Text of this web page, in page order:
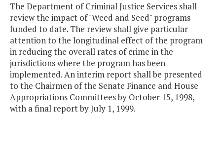
The Department of Criminal Justice Services shall
review the impact of "Weed and Seed" programs
funded to date. The review shall give particular
attention to the longitudinal effect of the program
in reducing the overall rates of crime in the
jurisdictions where the program has been
implemented. An interim report shall be presented
to the Chairmen of the Senate Finance and House
Appropriations Committees by October 15, 1998,
with a final report by July 1, 1999.